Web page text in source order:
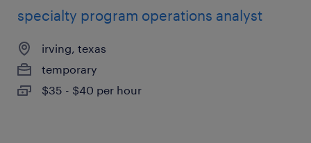
specialty program operations analyst
irving, texas
temporary
$35 - $40 per hour